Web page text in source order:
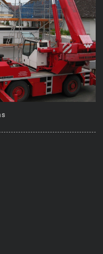
school
Investing Quiz!